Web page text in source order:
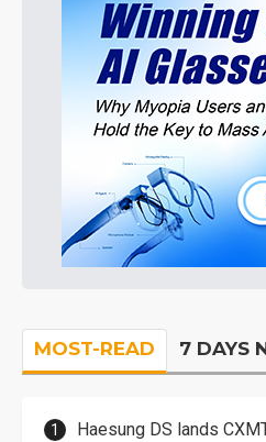
MOST-READ 7 DAYS
Haesung DS lands